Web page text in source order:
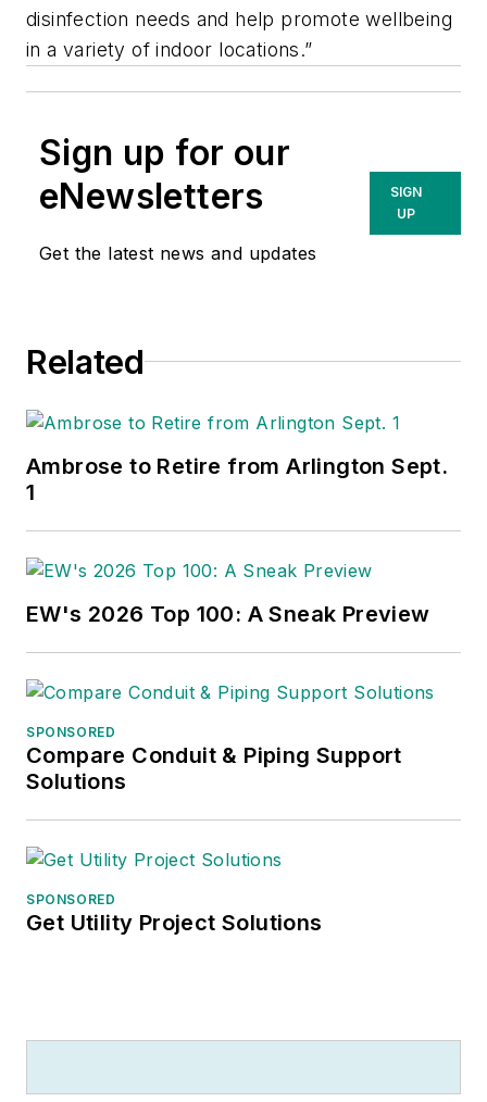
disinfection needs and help promote wellbeing
in a variety of indoor locations.”
Sign up for our
eNewsletters
Get the latest news and updates
SIGN
UP
Related
Ambrose to Retire from Arlington Sept.
1
EW's 2026 Top 100: A Sneak Preview
SPONSORED
Compare Conduit & Piping Support
Solutions
SPONSORED
Get Utility Project Solutions